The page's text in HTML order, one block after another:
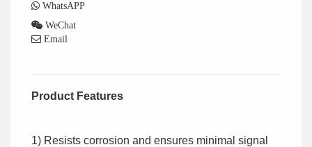
WhatsAPP
WeChat
Email
Product Features
1) Resists corrosion and ensures minimal signal